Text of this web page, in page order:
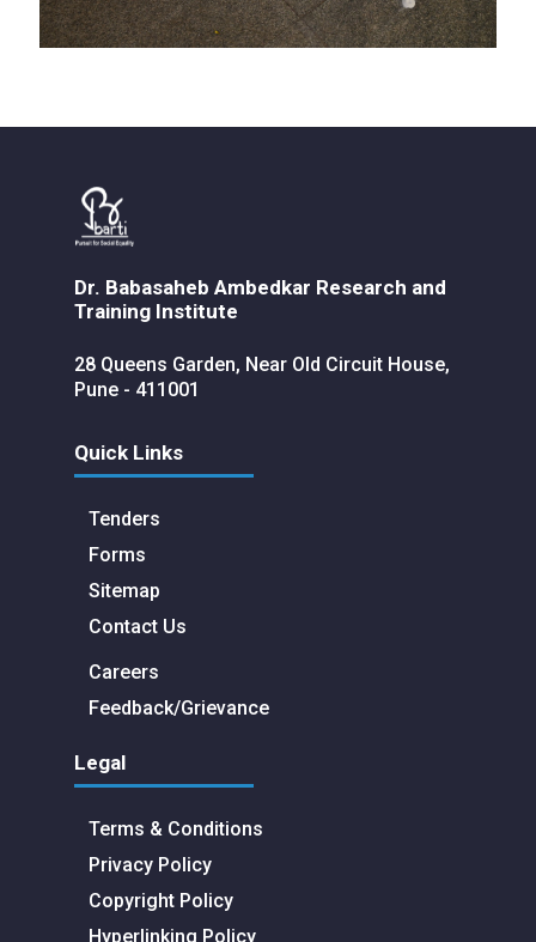
Dr. Babasaheb Ambedkar Research and
Training Institute
28 Queens Garden, Near Old Circuit House,
Pune - 411001
Quick Links
Tenders
Forms
Sitemap
Contact Us
Careers
Feedback/Grievance
Legal
Terms & Conditions
Privacy Policy
Copyright Policy
Hyperlinking Policy